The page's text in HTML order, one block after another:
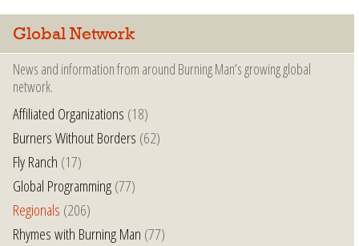
Global Network
News and information from around Burning Man’s growing global
network.
Affiliated Organizations (18)
Burners Without Borders (62)
Fly Ranch (17)
Global Programming(77)
Regionals (206)
Rhymes with Burning Man (77)